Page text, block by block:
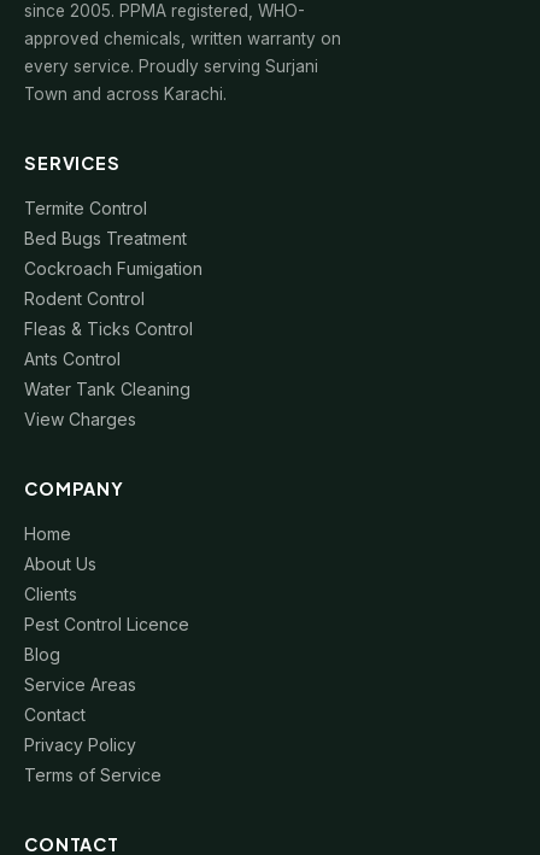
since 2005. PPMA registered, WHO-
approved chemicals, written warranty on
every service. Proudly serving Surjani
Town and across Karachi.
SERVICES
Termite Control
Bed Bugs Treatment
Cockroach Fumigation
Rodent Control
Fleas & Ticks Control
Ants Control
Water Tank Cleaning
View Charges
COMPANY
Home
About Us
Clients
Pest Control Licence
Blog
Service Areas
Contact
Privacy Policy
Terms of Service
CONTACT